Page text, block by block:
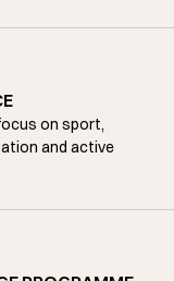
on sport,
and active